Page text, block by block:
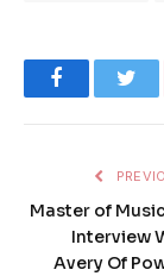
Facebook
Master of
Interview
Avery Of